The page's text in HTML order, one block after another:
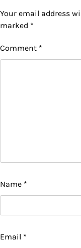
Your email address
marked *
Comment *
Name *
Email *